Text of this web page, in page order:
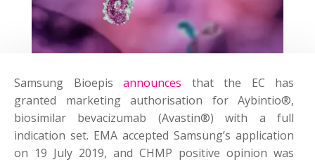
Samsung Bioepisannounces that the EC has
granted marketing authorisation for Aybintio®,
biosimilar bevacizumab (Avastin®) with a full
indication set. EMA accepted Samsung’s application
on 19 July 2019, and CHMP positive opinion was